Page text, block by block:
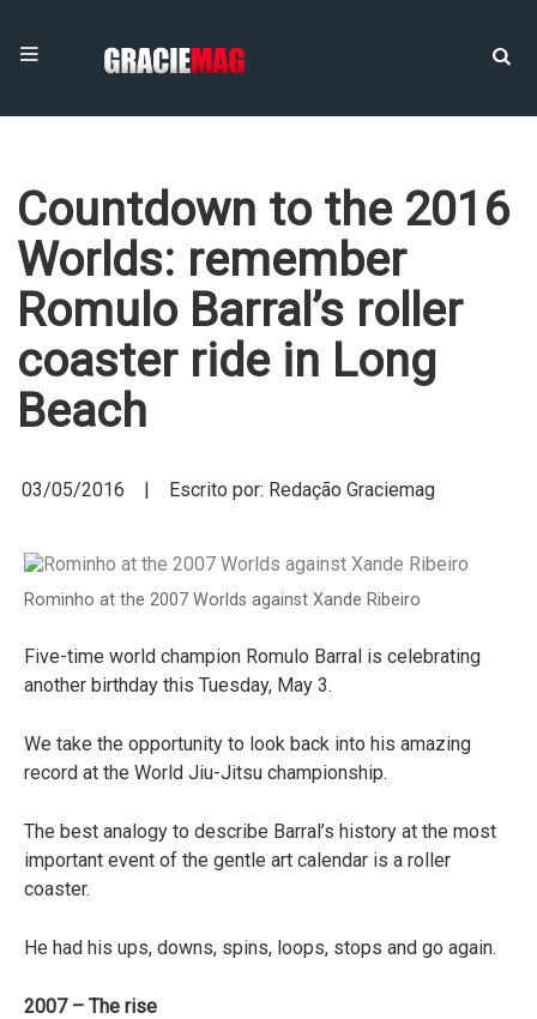
Countdown to the 2016
Worlds: remember
Romulo Barral’s roller
coaster ride in Long
Beach
03/05/2016 | Escrito por: Redação Graciemag
Rominho at the 2007 Worlds against Xande Ribeiro
Five-time world champion Romulo Barral is celebrating
another birthday this Tuesday, May 3.
We take the opportunity to look back into his amazing
record at the World Jiu-Jitsu championship.
The best analogy to describe Barral’s history at the most
important event of the gentle art calendar is a roller
coaster.
He had his ups, downs, spins, loops, stops and go again.
2007 – The rise